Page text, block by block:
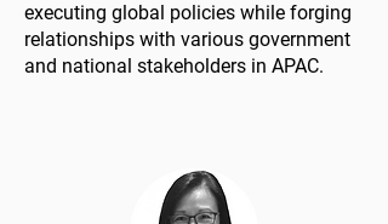
executing global policies while forging
relationships with various government
and national stakeholders in APAC.